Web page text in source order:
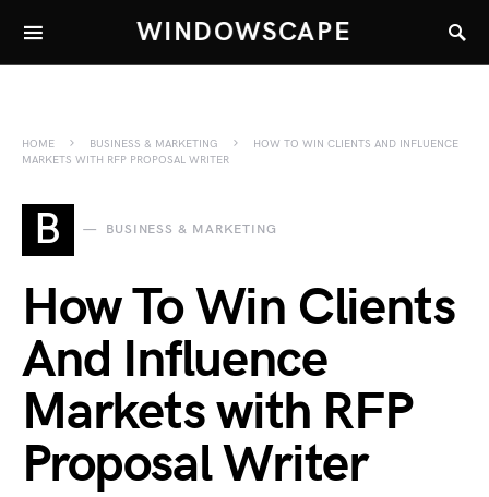
WINDOWSCAPE
HOME BUSINESS & MARKETING
HOW TO WIN CLIENTS AND INFLUENCE
MARKETS WITH RFP PROPOSAL WRITER
B BUSINESS & MARKETING
How To Win Clients
And Influence
Markets with RFP
Proposal Writer